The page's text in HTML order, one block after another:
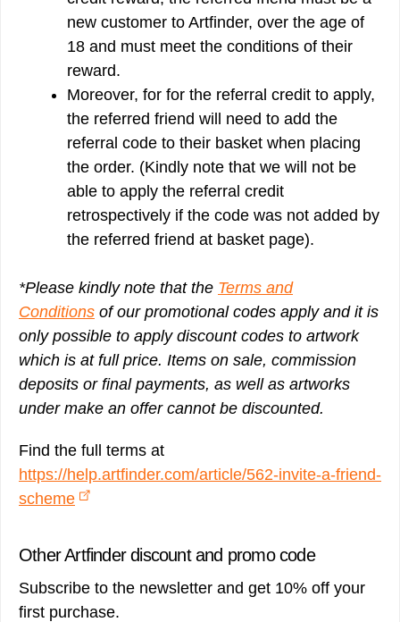
new customer to Artfinder, over the age of
18 and must meet the conditions of their
reward.
Moreover, for for the referral credit to apply,
the referred friend will need to add the
referral code to their basket when placing
the order. (Kindly note that we will not be
able to apply the referral credit
retrospectively if the code was not added by
the referred friend at basket page).
*Please kindly note that the Terms and
Conditions of our promotional codes apply and it is
only possible to apply discount codes to artwork
which is at full price. Items on sale, commission
deposits or final payments, as well as artworks
under make an offer cannot be discounted.
Find the full terms at
https://help.artfinder.com/article/562-invite-a-friend-
scheme
Other Artfinder discount and promo code
Subscribe to the newsletter and get 10% off your
first purchase.